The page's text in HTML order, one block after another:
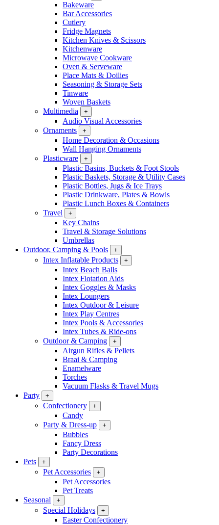
Bakeware
Bar Accessories
Cutlery
Fridge Magnets
Kitchen Knives & Scissors
Kitchenware
Microwave Cookware
Oven & Serveware
Place Mats & Doilies
Seasoning & Storage Sets
Tinware
Woven Baskets
Multimedia
+
Audio Visual Accessories
Ornaments
+
Home Decoration & Occasions
Wall Hanging Ornaments
Plasticware
+
Plastic Basins, Buckets & Foot Stools
Plastic Baskets, Storage & Utility Cases
Plastic Bottles, Jugs & Ice Trays
Plastic Drinkware, Plates & Bowls
Plastic Lunch Boxes & Containers
Travel
+
Key Chains
Travel & Storage Solutions
Umbrellas
Outdoor, Camping & Pools
+
Intex Inflatable Products +
Intex Beach Balls
Intex Flotation Aids
Intex Goggles & Masks
Intex Loungers
Intex Outdoor & Leisure
Intex Play Centres
Intex Pools & Accessories
Intex Tubes & Ride-ons
Outdoor & Camping
+
Airgun Rifles & Pellets
Braai & Camping
Enamelware
Torches
Vacuum Flasks & Travel Mugs
Party
+
Confectionery +
Candy
Party & Dress-up
+
Bubbles
Fancy Dress
Party Decorations
Pets
+
Pet Accessories +
Pet Accessories
Pet Treats
Seasonal
+
Special Holidays +
Easter Confectionery